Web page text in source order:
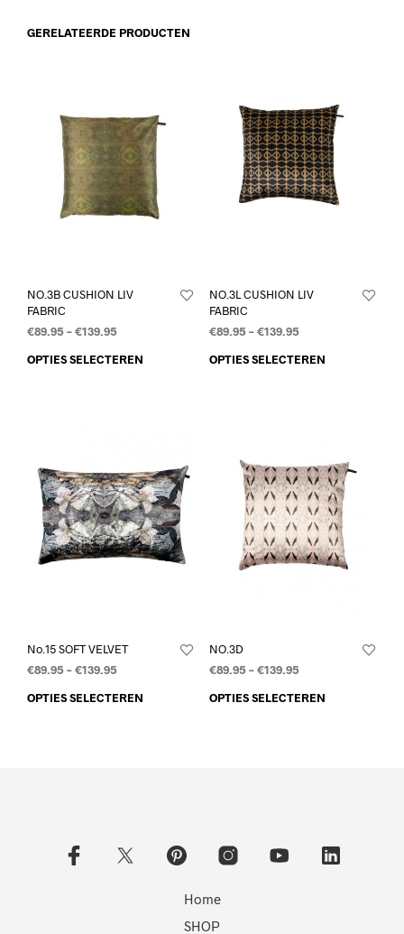
GERELATEERDE PRODUCTEN
NO.3B CUSHION LIV
FABRIC
€89.95–€139.95
OPTIES SELECTEREN
NO.3L CUSHION LIV
FABRIC
€89.95–€139.95
OPTIES SELECTEREN
No.15 SOFT VELVET
€89.95–€139.95
OPTIES SELECTEREN
NO.3D
€89.95–€139.95
OPTIES SELECTEREN
Home
SHOP